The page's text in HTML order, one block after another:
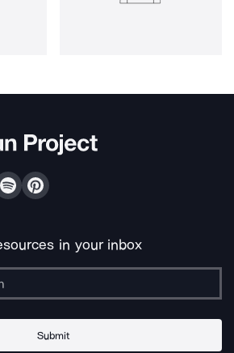
in your inbox
Submit